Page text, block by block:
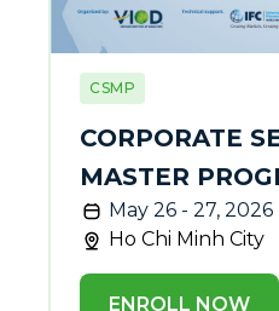
CSMP
CORPORATE
MASTER
May 26 - 27, 2026
Ho Chi Minh City
ENROLL NOW